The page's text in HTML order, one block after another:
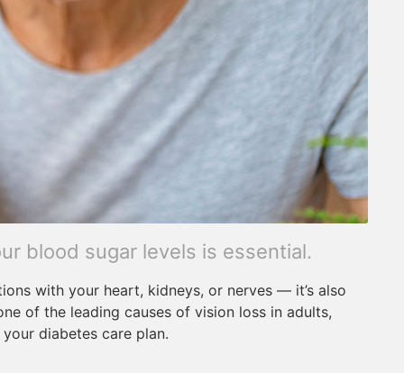
blood sugar levels is essential.
with your heart, kidneys, or nerves — it’s also
of the leading causes of vision loss in adults,
diabetes care plan.